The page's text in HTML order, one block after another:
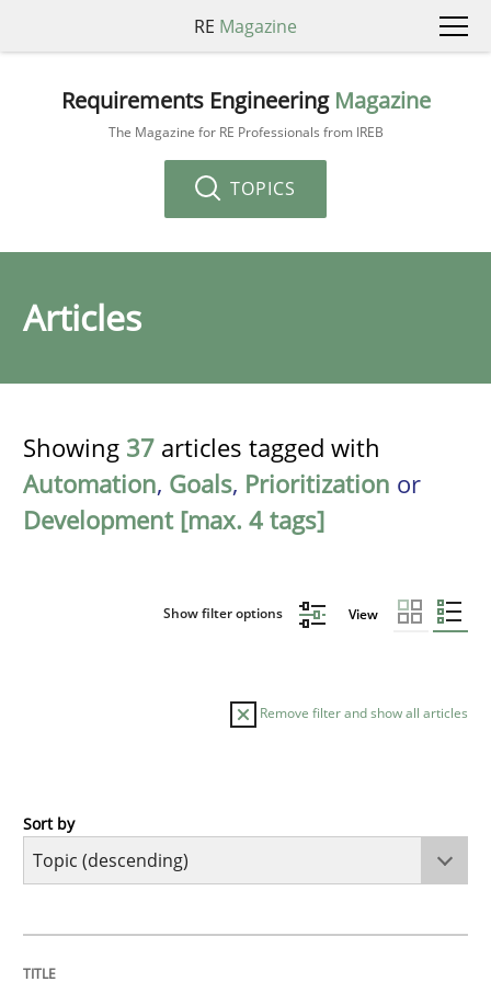
RE Magazine
Requirements Engineering Magazine
The Magazine for RE Professionals from IREB
TOPICS
Articles
Showing 37 articles tagged with
Automation, Goals, Prioritization or
Development [max. 4 tags]
Show filter options View
Remove filter and show all articles
Studies and Research
Sort by